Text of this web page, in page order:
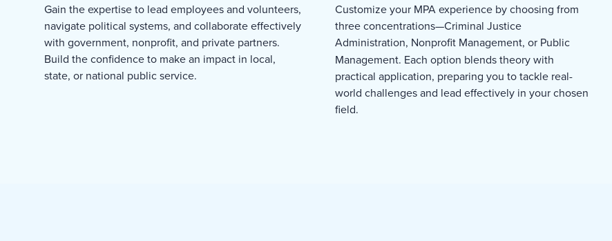
Gain the expertise to lead employees and volunteers,
navigate political systems, and collaborate effectively
with government, nonprofit, and private partners.
Build the confidence to make an impact in local,
state, or national public service.
Customize your MPA experience by choosing from
three concentrations—Criminal Justice
Administration, Nonprofit Management, or Public
Management. Each option blends theory with
practical application, preparing you to tackle real-
world challenges and lead effectively in your chosen
field.